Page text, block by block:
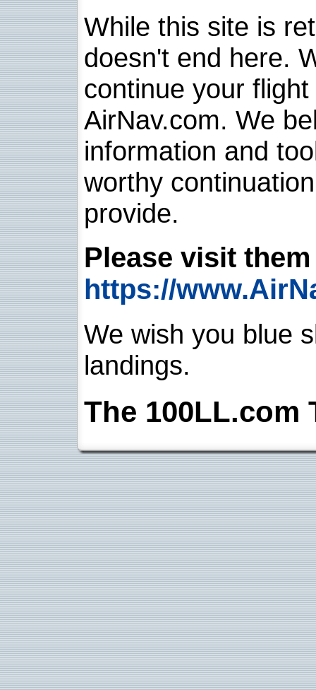
While this site is
doesn't end here.
continue your
AirNav.com. We
information and
worthy
provide.
Please visit
https://
We wish you blue
landings.
The 100LL.com